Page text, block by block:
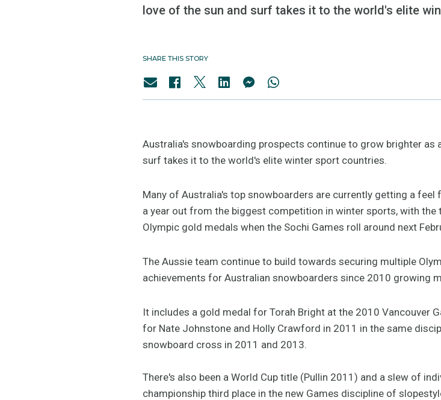
love of the sun and surf takes it to the world's elite
SHARE THIS STORY
Australia's snowboarding prospects continue to grow brighter as
surf takes it to the world's elite winter sport countries.
Many of Australia's top snowboarders are currently getting a
a year out from the biggest competition in winter sports, with
Olympic gold medals when the Sochi Games roll around next
The Aussie team continue to build towards securing multiple
achievements for Australian snowboarders since 2010 growing
It includes a gold medal for Torah Bright at the 2010 Vancouver
for Nate Johnstone and Holly Crawford in 2011 in the same
snowboard cross in 2011 and 2013.
There's also been a World Cup title (Pullin 2011) and a slew of
championship third place in the new Games discipline of